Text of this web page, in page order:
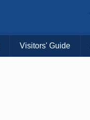
Visitors' Guide